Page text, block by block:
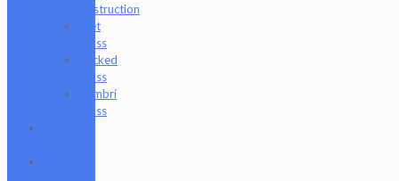
Destruction
Wet
Glass
Wicked
Glass
Zombri
Glass